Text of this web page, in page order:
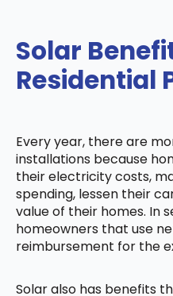
Solar
Residential
Every year, there are
installations because
their electricity costs,
spending, lessen their
value of their homes. In
homeowners that use
reimbursement for the
Solar also has benefits